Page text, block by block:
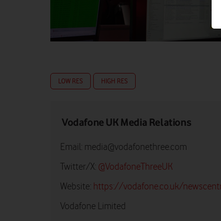
LOW RES HIGH RES
Vodafone UK Media Relations
Email: media@vodafonethree.com
Twitter/X: @VodafoneThreeUK
Website: https://vodafone.co.uk/
Vodafone Limited